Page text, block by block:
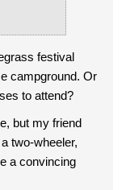
festival
campground. Or
to attend?
but my friend
two-wheeler,
a convincing